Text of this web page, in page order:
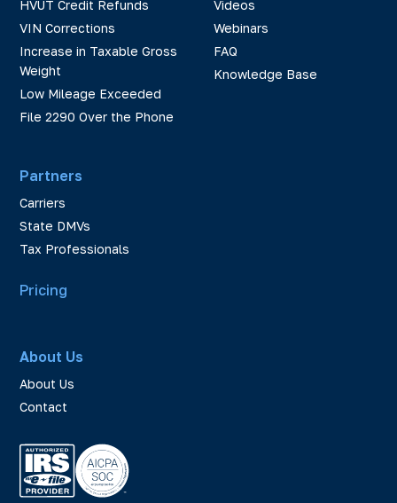
HVUT Credit Refunds
VIN Corrections
Increase in Taxable Gross
Weight
Low Mileage Exceeded
File 2290 Over the Phone
Partners
Carriers
State DMVs
Tax Professionals
Videos
Webinars
FAQ
Knowledge Base
Pricing
About Us
About Us
Contact